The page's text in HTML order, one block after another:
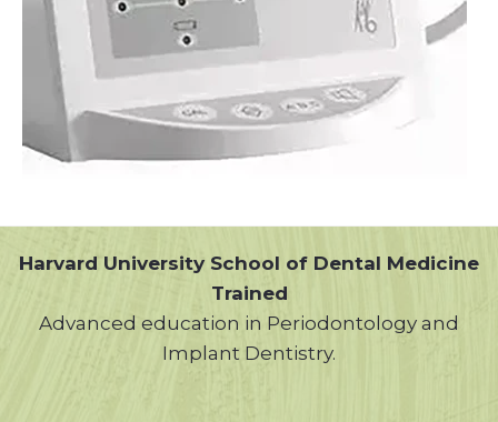
Harvard University School of Dental Medicine
Trained
Advanced education in Periodontology and
Implant Dentistry.